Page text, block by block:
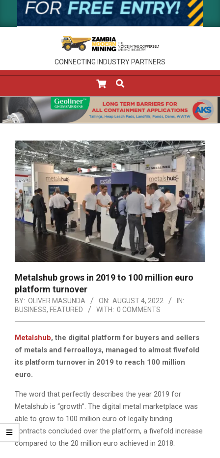
CONNECTING INDUSTRY PARTNERS
Menu
SEARCH
Metalshub grows in 2019 to 100 million euro
platform turnover
BY: OLIVER MASUNDA ON: AUGUST 4, 2022
IN:
BUSINESS, FEATURED WITH: 0 COMMENTS
Metalshub, the digital platform for buyers and sellers
of metals and ferroalloys, managed to almost fivefold
its platform turnover in 2019 to reach 100 million
euro.
The word that perfectly describes the year 2019 for
Metalshub is “growth”. The digital metal marketplace was
able to grow to 100 million euro of legally binding
contracts concluded over the platform, a fivefold increase
compared to the 20 million euro achieved in 2018.